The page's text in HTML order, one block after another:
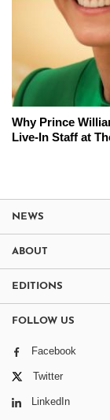
Why Prince
Live-In Staff at
NEWS
ABOUT
EDITIONS
FOLLOW US
Facebook
Twitter
LinkedIn